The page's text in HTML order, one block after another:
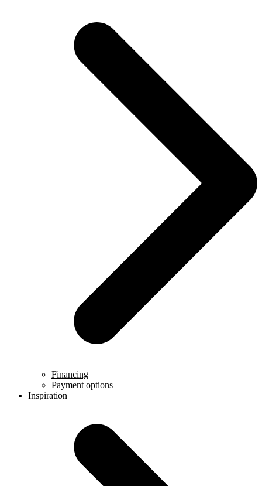
Financing
Payment options
Inspiration